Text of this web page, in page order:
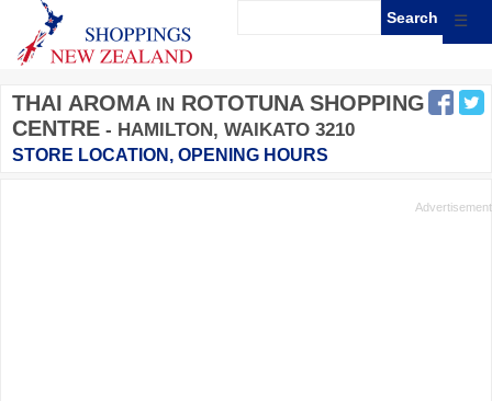
☰
THAI AROMA IN ROTOTUNA SHOPPING
CENTRE - HAMILTON, WAIKATO 3210
STORE LOCATION, OPENING HOURS